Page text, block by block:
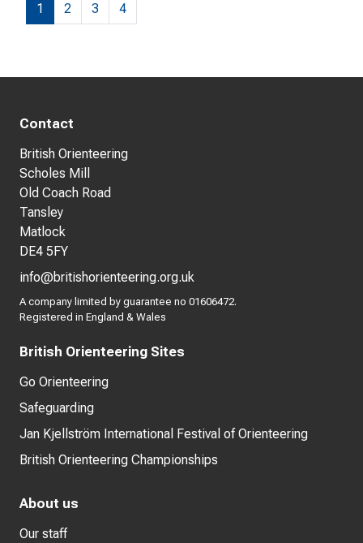
1 2 3 4
Contact
British Orienteering
Scholes Mill
Old Coach Road
Tansley
Matlock
DE4 5FY
info@britishorienteering.org.uk
A company limited by guarantee no 01606472.
Registered in England & Wales
British Orienteering Sites
Go Orienteering
Safeguarding
Jan Kjellström International Festival of Orienteering
British Orienteering Championships
About us
Our staff